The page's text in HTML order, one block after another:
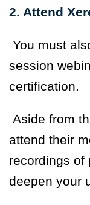
2. Attend
You must
session
certification.
Aside from
attend their
recordings of
deepen your